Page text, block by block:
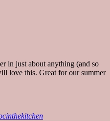
in just about anything (and so
love this. Great for our summer